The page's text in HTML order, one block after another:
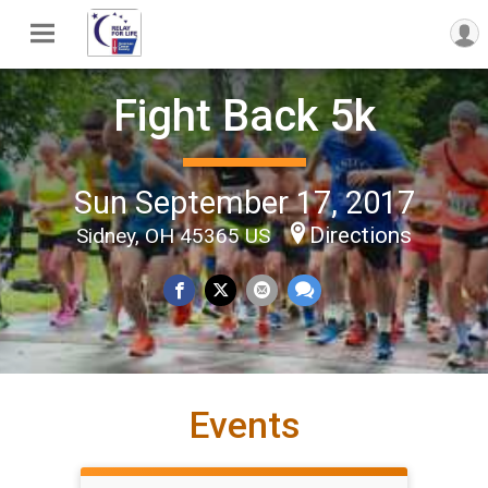
Fight Back 5k
Sun September 17, 2017
Sidney, OH 45365 US Directions
Events